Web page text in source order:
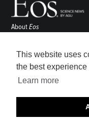
This website uses
the best
Learn more
AboutEos
Awards
Contact
Submit
Career Center